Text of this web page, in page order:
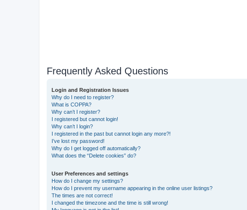
Frequently Asked Questions
Login and Registration Issues
Why do I need to register?
What is COPPA?
Why can’t I register?
I registered but cannot login!
Why can’t I login?
I registered in the past but cannot login any more?!
I’ve lost my password!
Why do I get logged off automatically?
What does the “Delete cookies” do?
User Preferences and settings
How do I change my settings?
How do I prevent my username appearing in the online user listings?
The times are not correct!
I changed the timezone and the time is still wrong!